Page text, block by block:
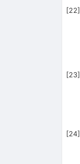
[22]
[23]
[24]